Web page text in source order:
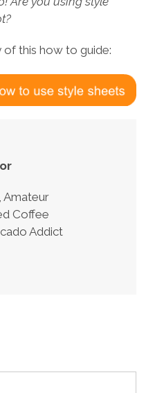
this how to guide:
Amateur
Coffee
Addict